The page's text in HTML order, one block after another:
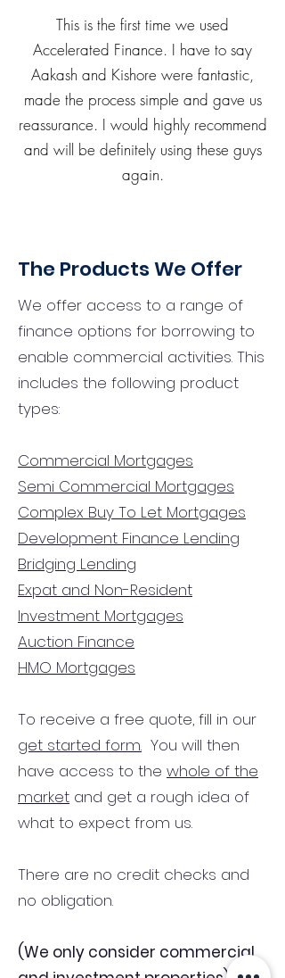
This is the first time we used
Accelerated Finance. I have to say
Aakash and Kishore were fantastic,
made the process simple and gave us
reassurance. I would highly recommend
and will be definitely using these guys
again.
The Products We Offer
We offer access to a range of
finance options for borrowing to
enable commercial activities. This
includes the following product
types:
Commercial Mortgages
Semi Commercial Mortgages
Complex Buy To Let Mortgages
Development Finance Lending
Bridging Lending
Expat and Non-Resident
Investment Mortgages
Auction Finance
HMO Mortgages
To receive a free quote, fill in our
get started form. You will then
have access to the whole of the
market and get a rough idea of
what to expect from us.
There are no credit checks and
no obligation.
(We only consider commercial